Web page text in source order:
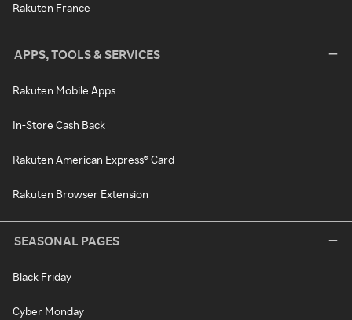
Rakuten France
APPS, TOOLS & SERVICES
Rakuten Mobile Apps
In-Store Cash Back
Rakuten American Express® Card
Rakuten Browser Extension
SEASONAL PAGES
Black Friday
Cyber Monday